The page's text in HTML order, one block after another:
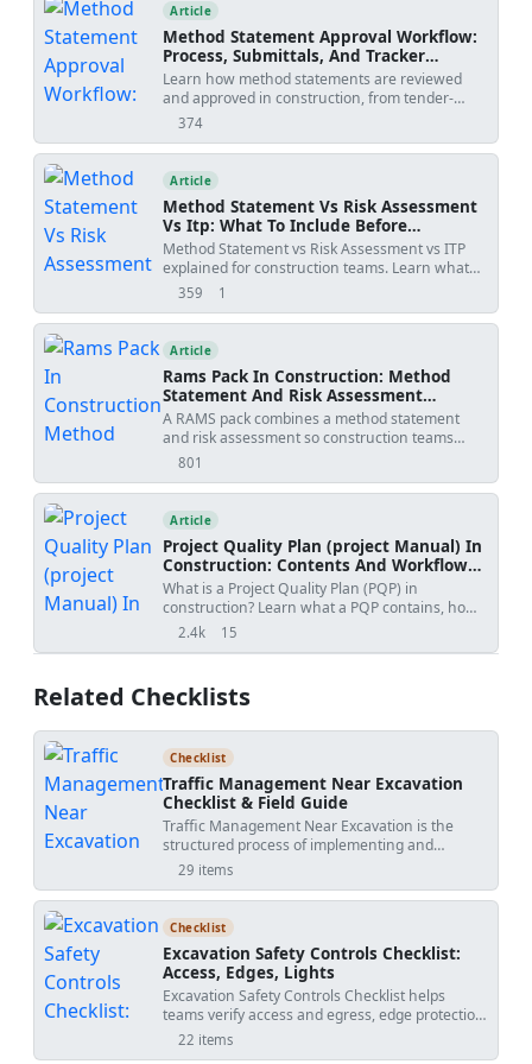
Article
Method Statement Approval Workflow:
Process, Submittals, And Tracker
Template
Learn how method statements are reviewed
and approved in construction, from tender-
stage methodology to activity-specific
review outcomes, revision risks, and PDF/Excel
tracker downloads.
374
views
Article
Method Statement Vs Risk Assessment
Vs Itp: What To Include Before
Submission
Method Statement vs Risk Assessment vs ITP
explained for construction teams. Learn what
each document controls, how WIRs and
rejected submittals.
359
views 1
shares
Article
Rams Pack In Construction: Method
Statement And Risk Assessment
Template
A RAMS pack combines a method statement
and risk assessment so construction teams
understand how work will be done, what
before site execution.
801
views
Article
Project Quality Plan (project Manual) In
Construction: Contents And Workflow
Guide
What is a Project Quality Plan (PQP) in
construction? Learn what a PQP contains, how
it protects contractors, and why it is essential for
2.4k
views 15
shares
Related Checklists
Checklist
Traffic Management Near Excavation
Checklist & Field Guide
Traffic Management Near Excavation is the
structured process of implementing and
verifying temporary controls that keep vehicles,
dig zones. This checklist supports work zone
traffic control, detour management, and
flagging operations within construction sites.
The scope is implementation only: verify
barriers, lighting, flagger positioning, and
signed detours against the approved traffic
management plan—per approved project
specifications and authority requirements—
29 items
Checklist
Excavation Safety Controls Checklist:
Access, Edges, Lights
Excavation Safety Controls Checklist helps
teams verify access and egress, edge protection,
lighting, and exclusion zones as the dig
22 items